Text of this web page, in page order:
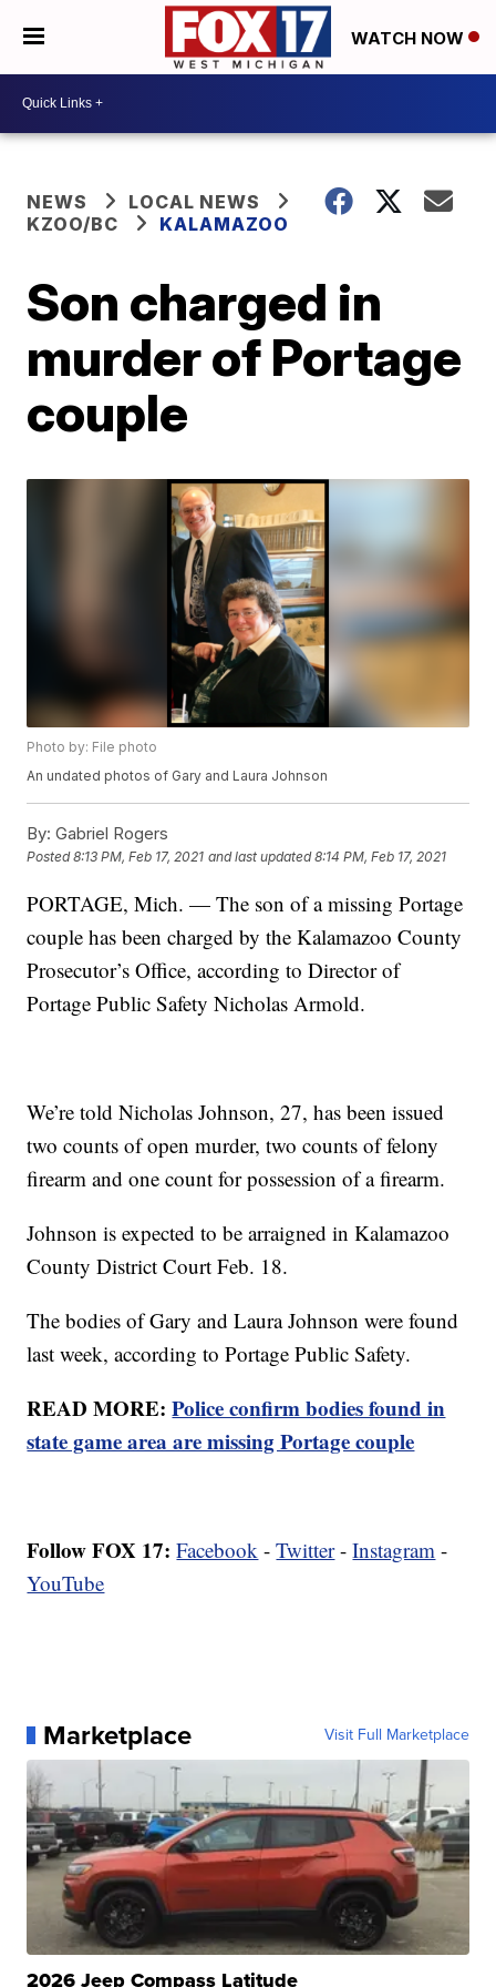
WATCH NOW
NEWS
LOCAL NEWS
KZOO/BC
KALAMAZOO
Son charged in
murder of Portage
couple
Photo by: File photo
An undated photos of Gary and Laura Johnson
By: Gabriel Rogers
Posted8:13 PM, Feb 17, 2021 and last updated 8:14 PM, Feb 17, 2021
PORTAGE, Mich. — The son of a missing Portage
couple has been charged by the Kalamazoo County
Prosecutor’s Office, according to Director of
Portage Public Safety Nicholas Armold.
We’re told Nicholas Johnson, 27, has been issued
two counts of open murder, two counts of felony
firearm and one count for possession of a firearm.
Johnson is expected to be arraigned in Kalamazoo
County District Court Feb. 18.
The bodies of Gary and Laura Johnson were found
last week, according to Portage Public Safety.
READ MORE:Police confirm bodies found in
state game area are missing Portage couple
Follow FOX 17: Facebook -Twitter-Instagram -
YouTube
Marketplace Visit Full Marketplace
2026 Jeep Compass Latitude